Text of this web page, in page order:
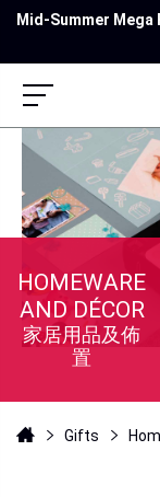
Mid-Summer Mega
[Member
HOMEWARE
AND DÉCOR
家居用品及佈
置
Gifts